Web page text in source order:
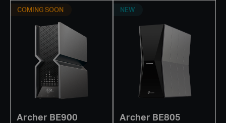
Archer BE900
COMING SOON
Archer BE805
NEW